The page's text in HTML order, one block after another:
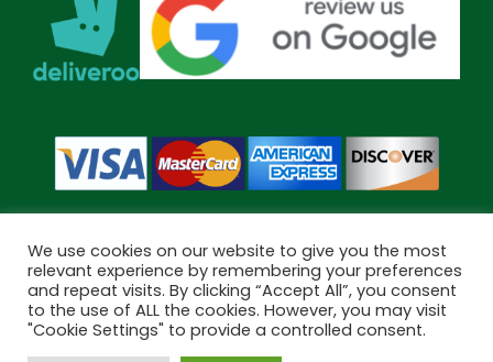
Copyright © 2026 Bramley Pharmacy. All Rights Reserved.
Made byPharmacy Mentor
We use cookies on our website to give you the most
relevant experience by remembering your preferences
and repeat visits. By clicking “Accept All”, you consent
to the use of ALL the cookies. However, you may visit
"Cookie Settings" to provide a controlled consent.